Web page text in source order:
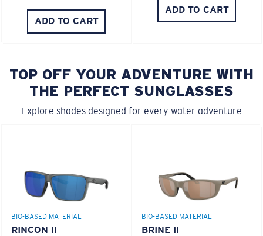
ADD TO CART
ADD TO CART
TOP OFF YOUR ADVENTURE WITH
THE PERFECT SUNGLASSES
Explore shades designed for every water adventure
BIO-BASED MATERIAL
RINCON II
BIO-BASED MATERIAL
BRINE II